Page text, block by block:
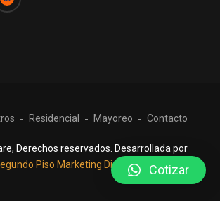
Residencial Mayoreo Contacto
Derechos reservados. Desarrollada por
Piso Marketing Digital
Cotizar